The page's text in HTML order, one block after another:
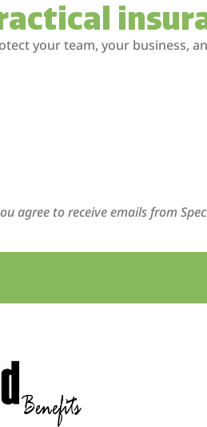
your team, your business,
agree to receive emails from